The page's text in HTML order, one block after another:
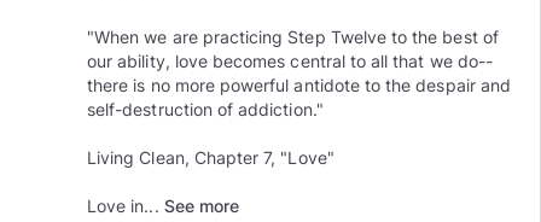
"When we are practicing Step Twelve to the best of
our ability, love becomes central to all that we do--
there is no more powerful antidote to the despair and
self-destruction of addiction."
Living Clean, Chapter 7, "Love"
Love in... See more